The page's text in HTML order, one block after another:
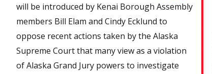
will be introduced by Kenai Borough Assembly
members Bill Elam and Cindy Ecklund to
oppose recent actions taken by the Alaska
Supreme Court that many view as a violation
of Alaska Grand Jury powers to investigate